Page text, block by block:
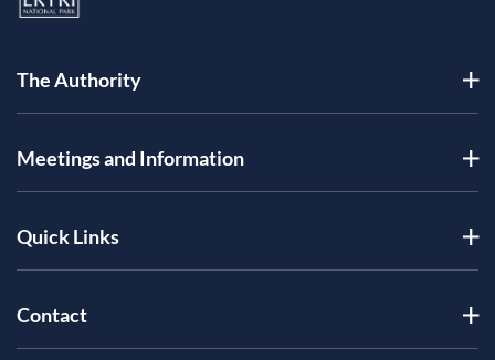
The Authority
Meetings and Information
Quick Links
Contact